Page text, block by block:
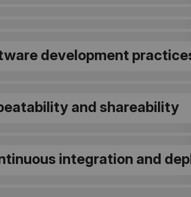
development
and shareability
integration and